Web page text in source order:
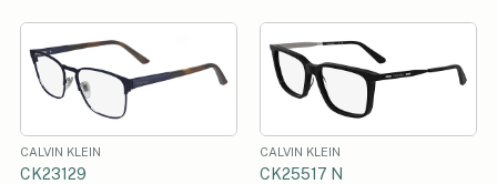
CALVIN KLEIN
CK23129
CALVIN KLEIN
CK25517 N